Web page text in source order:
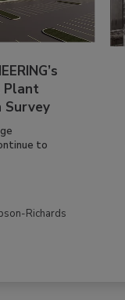
Plant
Survey
to
Richards